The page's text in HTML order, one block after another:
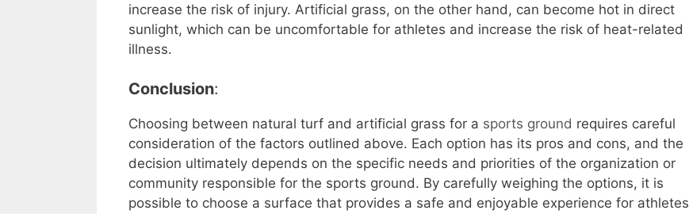
increase the risk of injury. Artificial grass, on the other hand, can become hot in direct
sunlight, which can be uncomfortable for athletes and increase the risk of heat-related
illness.
Conclusion:
Choosing between natural turf and artificial grass for a sports ground requires careful
consideration of the factors outlined above. Each option has its pros and cons, and the
decision ultimately depends on the specific needs and priorities of the organization or
community responsible for the sports ground. By carefully weighing the options, it is
possible to choose a surface that provides a safe and enjoyable experience for athletes